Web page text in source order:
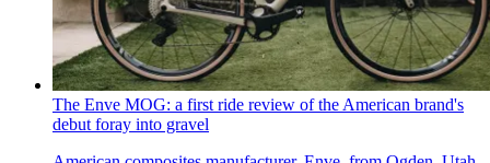
The Enve MOG: a first ride review of the American brand's
debut foray into gravel